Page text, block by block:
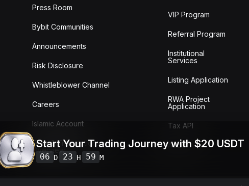
Press Room
Bybit Communities
Announcements
Risk Disclosure
Whistleblower Channel
Careers
Islamic Account
Fees & Transactions
Overview
VIP Program
Referral Program
Institutional
Services
Listing Application
RWA Project
Application
Tax API
Audit
Start Your Trading Journey with $20 USDT
06 D 23 H 59 M